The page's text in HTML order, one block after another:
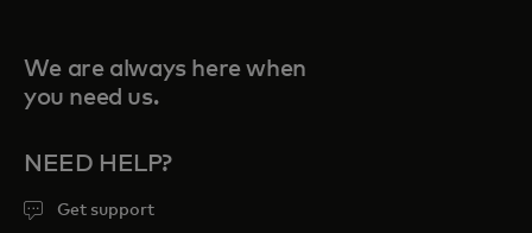
We are always here when
you need us.
NEED HELP?
Get support